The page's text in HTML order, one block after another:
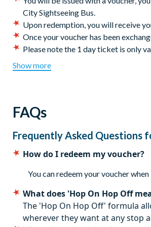
Alternatively, if you fancy a break
Stadium.
Colosseum stop (n.3 red line, no.4
Massimo.
Route (subject to change)
Stop C - Termini Station - Piazza del
Stop 2 - Santa Maria Maggiore
Stop 3 - Colosseo
Stop 5 - Piazza Venezia
Stop 6 - Vaticano
Stop 8 - Piazza Barberini
* alternate nearby stops will be
City Sightseeing Bus.
Upon redemption, you will receive
Once your voucher has been
Please note the 1 day ticket is only
closures.
Cancellation policy: Free
Show more
FAQs
Frequently Asked Questions
How do I redeem my voucher?
You can redeem your voucher when
What does 'Hop On Hop Off
The 'Hop On Hop Off' formula
wherever they want at any stop